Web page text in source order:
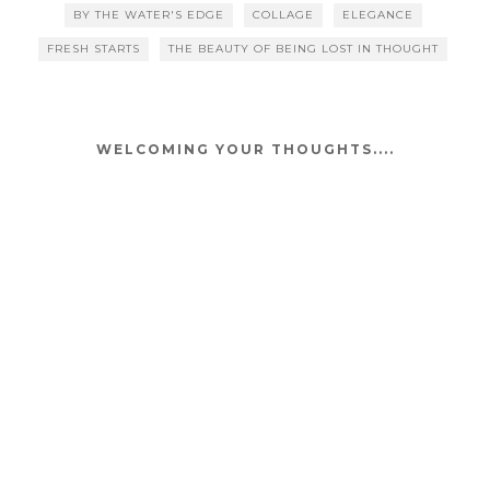
BY THE WATER'S EDGE COLLAGE ELEGANCE
FRESH STARTS THE BEAUTY OF BEING LOST IN THOUGHT
WELCOMING YOUR THOUGHTS....